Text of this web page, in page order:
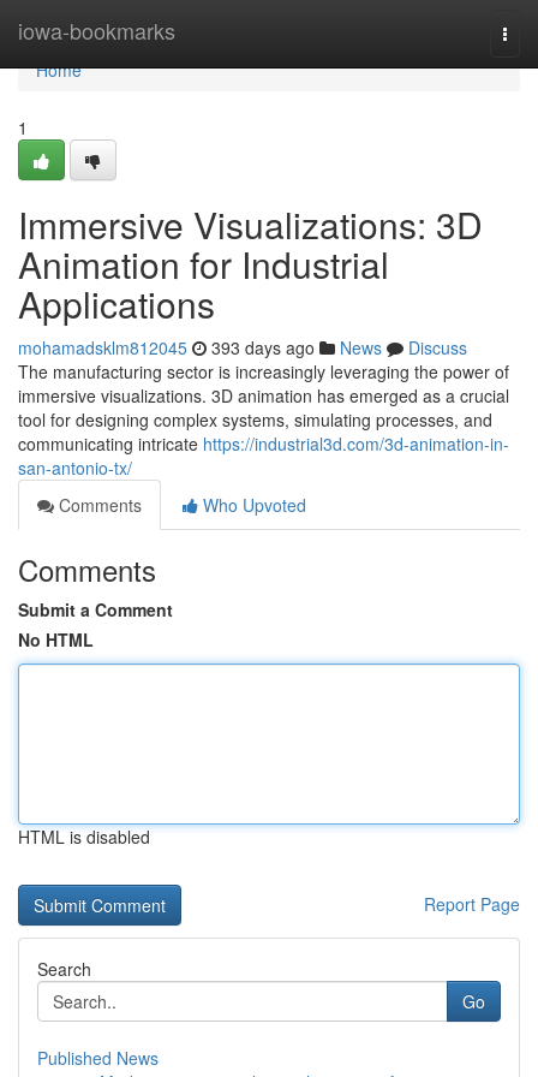
iowa-bookmarks
Home
Home
1
Immersive Visualizations: 3D
Animation for Industrial
Applications
mohamadsklm812045 393 days ago News
Discuss
The manufacturing sector is increasingly leveraging the power of
immersive visualizations. 3D animation has emerged as a crucial
tool for designing complex systems, simulating processes, and
communicating intricate https://industrial3d.com/3d-animation-in-
san-antonio-tx/
Comments
Who Upvoted
Comments
Submit a Comment
No HTML
HTML is disabled
Report Page
Search
Go
Published News